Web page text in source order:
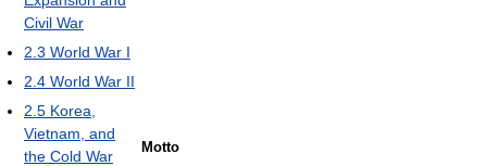
Motto
Civil War
2.3 World War I
2.4 World War II
2.5 Korea,
Vietnam, and
the Cold War